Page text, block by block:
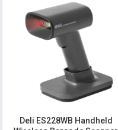
Deli ES228WB Handheld